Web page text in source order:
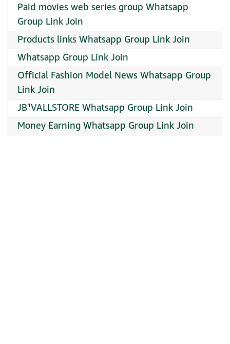
Paid movies web series group Whatsapp
Group Link Join
Products links Whatsapp Group Link Join
Whatsapp Group Link Join
Official Fashion Model News Whatsapp Group
Link Join
JB¹VALLSTORE Whatsapp Group Link Join
Money Earning Whatsapp Group Link Join